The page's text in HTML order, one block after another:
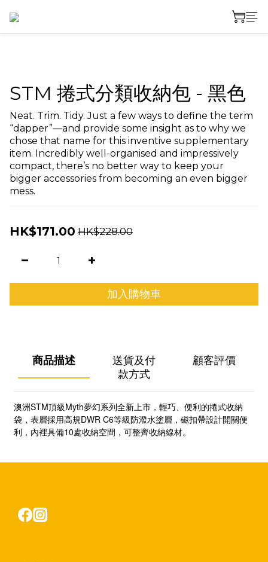
STM 捲式分類收納包 - 黑色
Neat. Trim. Tidy. Just a few ways to define the term
“dapper”—and provide some insight as to why we
chose that name for this inventive supplementary
item. Incredibly well-organised and impressively
compact, there’s no better way to keep your
bigger accessories from becoming an even bigger
mess.
HK$171.00 HK$228.00
加入購物車
商品描述
送貨及付
款方式
顧客評價
澳洲STM頂級Myth夢幻系列全新上市，輕巧、便利的捲式收納
袋，表層採用高規DWR C6等級防潑水塗層，磁扣帶設計開關便
利，內裡具備10處收納空間，可整齊收納線材。